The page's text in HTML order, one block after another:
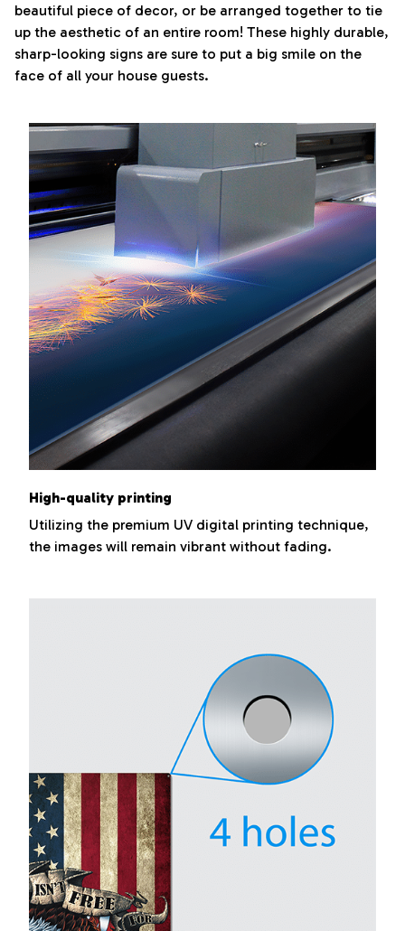
beautiful piece of decor, or be arranged together to tie
up the aesthetic of an entire room! These highly durable,
sharp-looking signs are sure to put a big smile on the
face of all your house guests.
High-quality printing
Utilizing the premium UV digital printing technique,
the images will remain vibrant without fading.